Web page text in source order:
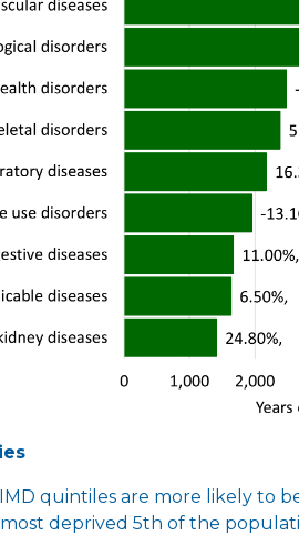
quintiles are more likely to
deprived 5th of the